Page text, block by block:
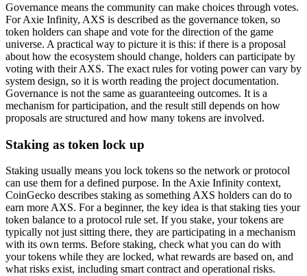
Governance means the community can make choices through votes.
For Axie Infinity, AXS is described as the governance token, so
token holders can shape and vote for the direction of the game
universe. A practical way to picture it is this: if there is a proposal
about how the ecosystem should change, holders can participate by
voting with their AXS. The exact rules for voting power can vary by
system design, so it is worth reading the project documentation.
Governance is not the same as guaranteeing outcomes. It is a
mechanism for participation, and the result still depends on how
proposals are structured and how many tokens are involved.
Staking as token lock up
Staking usually means you lock tokens so the network or protocol
can use them for a defined purpose. In the Axie Infinity context,
CoinGecko describes staking as something AXS holders can do to
earn more AXS. For a beginner, the key idea is that staking ties your
token balance to a protocol rule set. If you stake, your tokens are
typically not just sitting there, they are participating in a mechanism
with its own terms. Before staking, check what you can do with
your tokens while they are locked, what rewards are based on, and
what risks exist, including smart contract and operational risks.